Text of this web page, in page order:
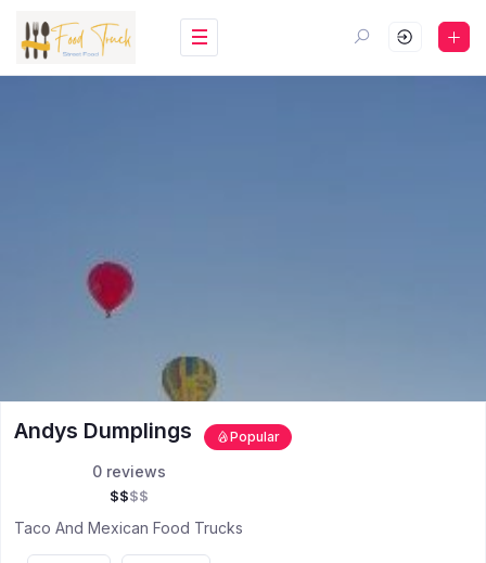
Andys Dumplings Popular
0 reviews
$$$$
Taco And Mexican Food Trucks